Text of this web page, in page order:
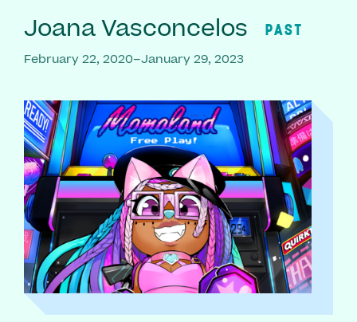
Joana Vasconcelos PAST
February 22, 2020–January 29, 2023